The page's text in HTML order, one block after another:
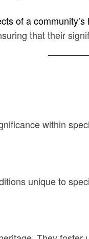
of a community’s
that their
within
unique to